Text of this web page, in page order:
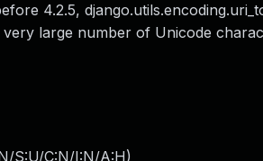
4.2.5,
large number of Unicode
S:U/C:N/I:N/A:H)